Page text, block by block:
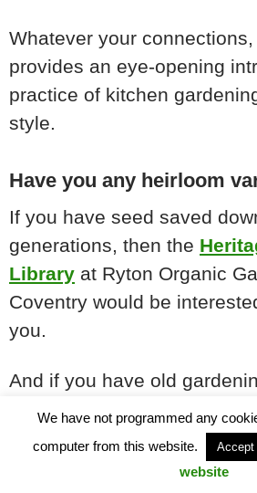
Whatever your
provides an eye-opening
practice of kitchen
style.
Have you any heirloom
If you have seed saved
generations, then the
Library at Ryton Organic
Coventry would be
you.
And if you have old
catalogues that detail
indeed have local
information about cottage
We have not programmed any
computer from this website.
Accept
website